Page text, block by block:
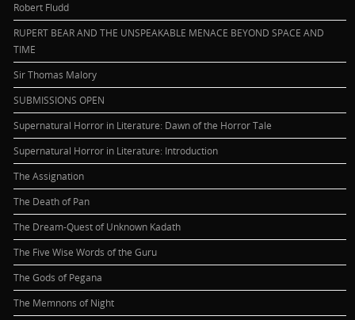
Robert Fludd
RUPERT BEAR AND THE UNSPEAKABLE MENACE BEYOND SPACE AND
TIME
Sir Thomas Malory
SUBMISSIONS OPEN
Supernatural Horror in Literature: Dawn of the Horror Tale
Supernatural Horror in Literature: Introduction
The Assignation
The Death of Pan
The Dream-Quest of Unknown Kadath
The Five Wise Words of the Guru
The Gods of Pegana
The Memnons of Night